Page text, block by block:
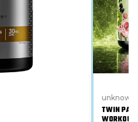
unknown
TWIN